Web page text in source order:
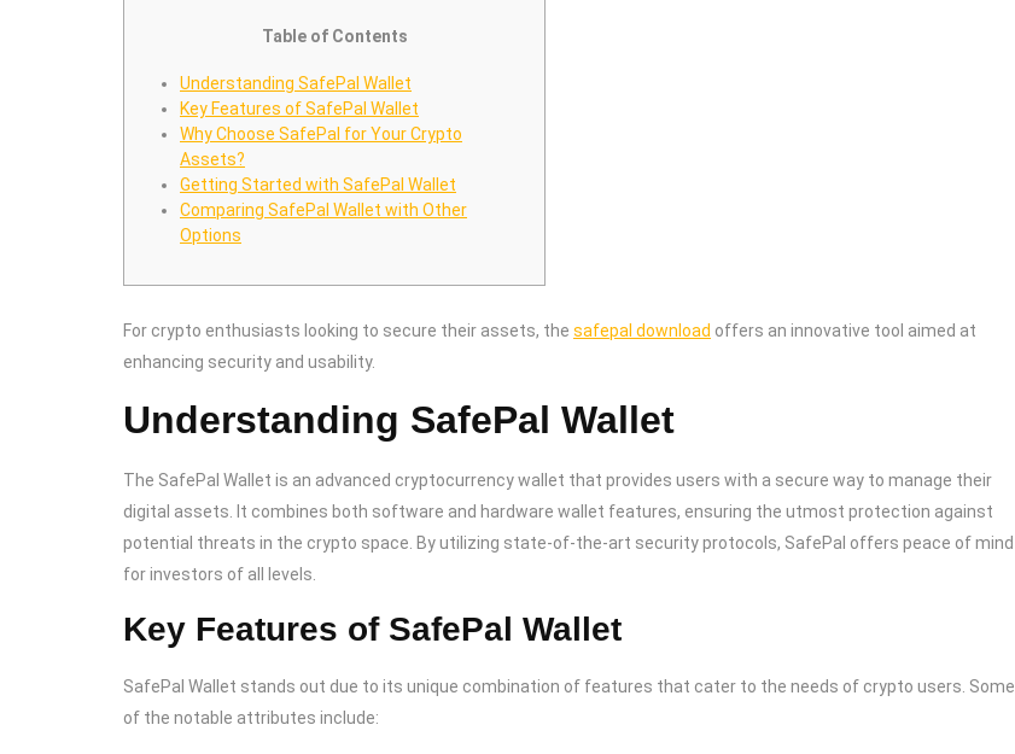
Table of Contents
Understanding SafePal Wallet
Key Features of SafePal Wallet
Why Choose SafePal for Your Crypto
Assets?
Getting Started with SafePal Wallet
Comparing SafePal Wallet with Other
Options
For crypto enthusiasts looking to secure their assets, the safepal download offers an innovative tool aimed at
enhancing security and usability.
Understanding SafePal Wallet
The SafePal Wallet is an advanced cryptocurrency wallet that provides users with a secure way to manage their
digital assets. It combines both software and hardware wallet features, ensuring the utmost protection against
potential threats in the crypto space. By utilizing state-of-the-art security protocols, SafePal offers peace of mind
for investors of all levels.
Key Features of SafePal Wallet
SafePal Wallet stands out due to its unique combination of features that cater to the needs of crypto users. Some
of the notable attributes include: